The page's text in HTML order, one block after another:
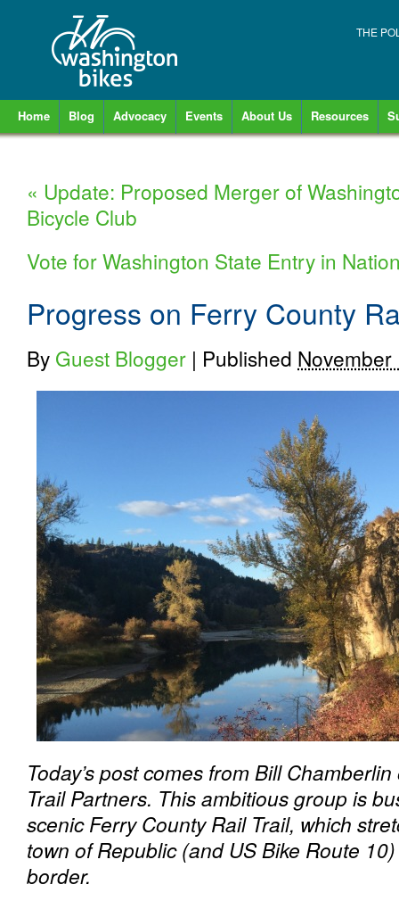
THE
Home Blog Advocacy Events About Us Resources
« Update: Proposed Merger of
Bicycle Club
Vote for Washington State Entry in
Progress on Ferry County
By Guest Blogger | Published
Today’s post comes from Bill
Trail Partners. This ambitious group is
scenic Ferry County Rail Trail, which
town of Republic (and US Bike Route
border.